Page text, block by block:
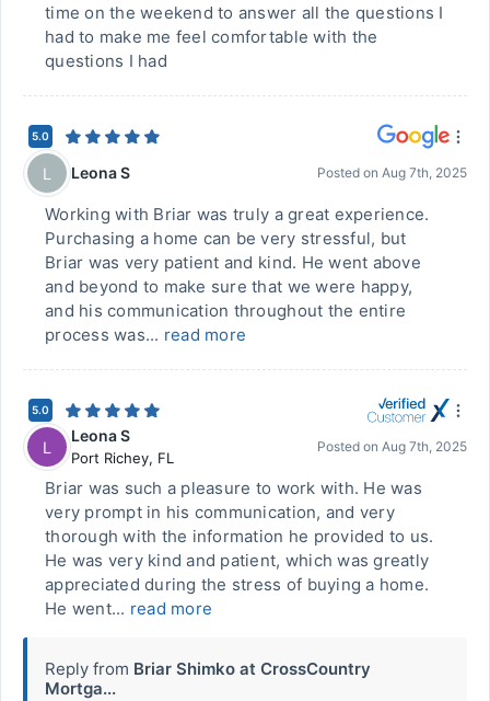
time on the weekend to answer all the questions I
had to make me feel comfortable with the
questions I had
5.0
L Leona S Posted on Aug 7th, 2025
Working with Briar was truly a great experience.
Purchasing a home can be very stressful, but
Briar was very patient and kind. He went above
and beyond to make sure that we were happy,
and his communication throughout the entire
process was... read more
5.0
L
Leona S
Port Richey, FL
Posted on Aug 7th, 2025
Briar was such a pleasure to work with. He was
very prompt in his communication, and very
thorough with the information he provided to us.
He was very kind and patient, which was greatly
appreciated during the stress of buying a home.
He went... read more
Reply from Briar Shimko at CrossCountry
Mortga...